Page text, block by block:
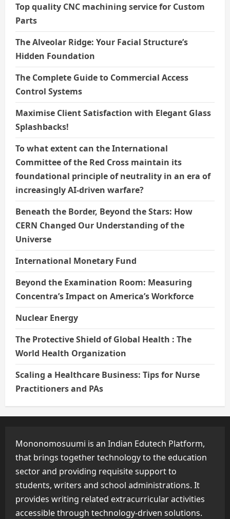
Top quality CNC machining service for Custom
Parts
The Alveolar Ridge: Your Facial Structure’s
Hidden Foundation
The Complete Guide to Commercial Access
Control Systems
Maximise Client Satisfaction with Elegant Glass
Splashbacks!
To what extent can the International
Committee of the Red Cross maintain its
foundational principle of neutrality in an era of
increasingly AI-driven warfare?
Beneath the Border, Beyond the Stars: How
CERN Changed Our Understanding of the
Universe
International Monetary Fund
Beyond the Examination Room: Measuring
Concentra’s Impact on America’s Workforce
Nuclear Energy
The Protective Shield of Global Health : The
World Health Organization
Scaling a Healthcare Business: Tips for Nurse
Practitioners and PAs
Mononomosuumi is an Indian Edutech Platform,
that brings together technology to the education
sector and providing requisite support to
students, writers and school administrations. It
provides writing related extracurricular activities
accessible through technology-driven solutions.